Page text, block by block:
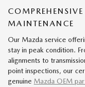
MAINTENANCE
Our Mazda service
stay in peak condition.
alignments to
point inspections, our
genuine Mazda OEM